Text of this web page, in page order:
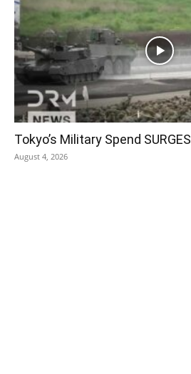
Tokyo’s Military Spend SURGES
August 4, 2026